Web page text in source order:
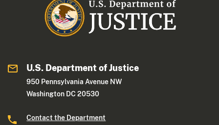
U.S. Department of Justice
950 Pennsylvania Avenue NW
Washington DC 20530
Contact the Department